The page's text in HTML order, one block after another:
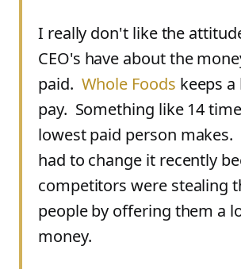
I really don't like the
CEO's have about the
paid. Whole Foods keeps
pay. Something like 14
lowest paid person
had to change it recently
competitors were stealing
people by offering them a
money.